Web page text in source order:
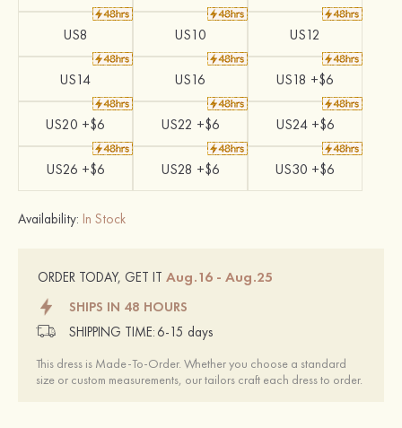
US8 US10 US12
US14 US16 US18 +$6
US20 +$6 US22 +$6 US24 +$6
US26 +$6 US28 +$6 US30 +$6
Availability: In Stock
ORDER TODAY, GET IT Aug.16 - Aug.25
SHIPS IN 48 HOURS
SHIPPING TIME: 6-15 days
This dress is Made-To-Order. Whether you choose a standard
size or custom measurements, our tailors craft each dress to order.